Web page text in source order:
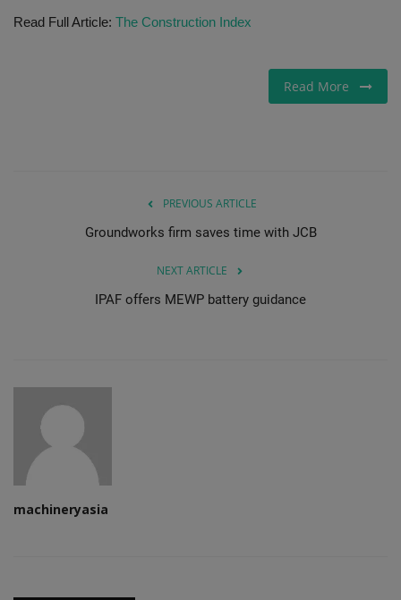
Gallery
Read Full Article: The Construction Index
Read More
PREVIOUS ARTICLE
Groundworks firm saves time with JCB
NEXT ARTICLE
IPAF offers MEWP battery guidance
machineryasia